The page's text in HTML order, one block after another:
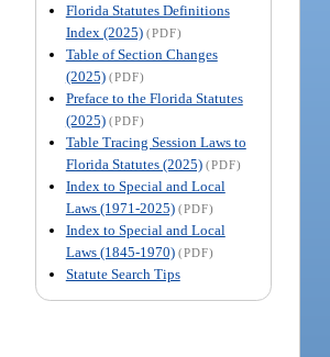
Florida Statutes Definitions
Index (2025) (PDF)
Table of Section Changes
(2025) (PDF)
Preface to the Florida Statutes
(2025) (PDF)
Table Tracing Session Laws to
Florida Statutes (2025) (PDF)
Index to Special and Local
Laws (1971-2025) (PDF)
Index to Special and Local
Laws (1845-1970) (PDF)
Statute Search Tips